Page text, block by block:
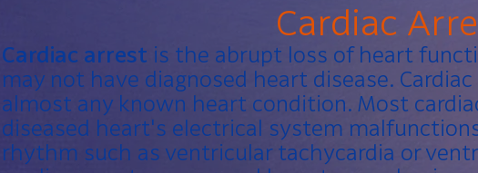
Cardiac
Cardiac arrest is the abrupt loss of heart
may not have diagnosed heart disease.
almost any known heart condition. Most
diseased heart's electrical system
rhythm such as ventricular tachycardia or